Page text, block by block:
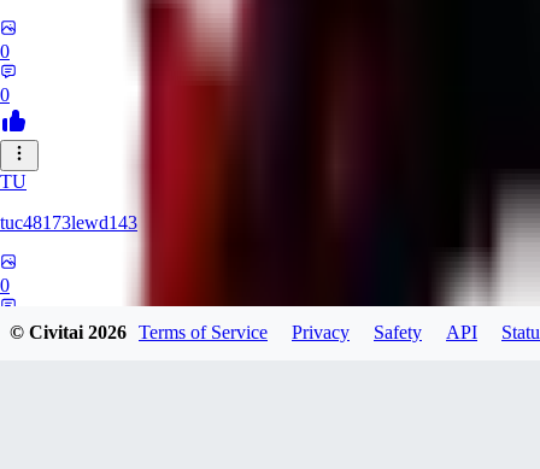
0
0
TU
tuc48173lewd143
0
© Civitai2026 Terms of Service Privacy Safety API